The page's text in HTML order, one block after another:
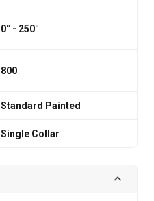
0° - 250°
800
Standard Painted
Single Collar